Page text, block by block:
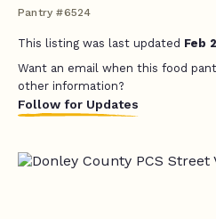
Pantry #6524
This listing was last updated Feb
Want an email when this food
other information?
Follow for Updates